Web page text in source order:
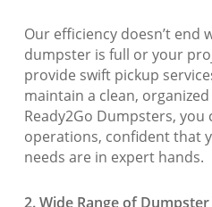
Our efficiency doesn’t end
dumpster is full or your
provide swift pickup
maintain a clean,
Ready2Go Dumpsters,
operations, confident that
needs are in expert hands.
2. Wide Range of